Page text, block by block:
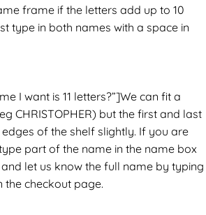
frame if the letters add up to 10
type in both names with a space in
I want is 11 letters?”]We can fit a
CHRISTOPHER) but the first and last
of the shelf slightly. If you are
part of the name in the name box
let us know the full name by typing
the checkout page.